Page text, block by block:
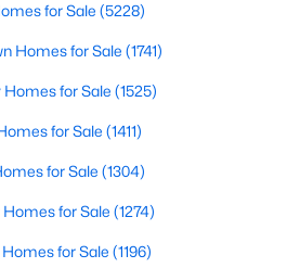
1572
for Sale (5228)
Homes for Sale (1741)
for Sale (1525)
for Sale (1411)
for Sale (1304)
for Sale (1274)
for Sale (1196)